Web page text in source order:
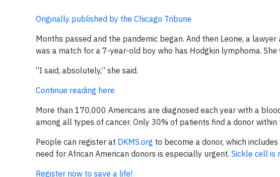
Originally published by the Chicago Tribune
Months passed and the pandemic began. And then Leone, a
was a match for a 7-year-old boy who has Hodgkin lymphoma.
“I said, absolutely,” she said.
Continue reading here
More than 170,000 Americans are diagnosed each year with a
among all types of cancer. Only 30% of patients find a donor within
People can register at DKMS.org to become a donor, which
need for African American donors is especially urgent. Sickle cell is
Register now to save a life!